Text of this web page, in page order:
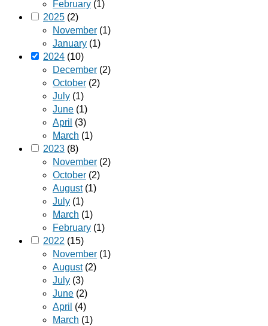
February (1)
2025 (2)
November (1)
January (1)
2024 (10)
December (2)
October (2)
July (1)
June (1)
April (3)
March (1)
2023 (8)
November (2)
October (2)
August(1)
July (1)
March (1)
February (1)
2022 (15)
November (1)
August(2)
July (3)
June (2)
April (4)
March (1)